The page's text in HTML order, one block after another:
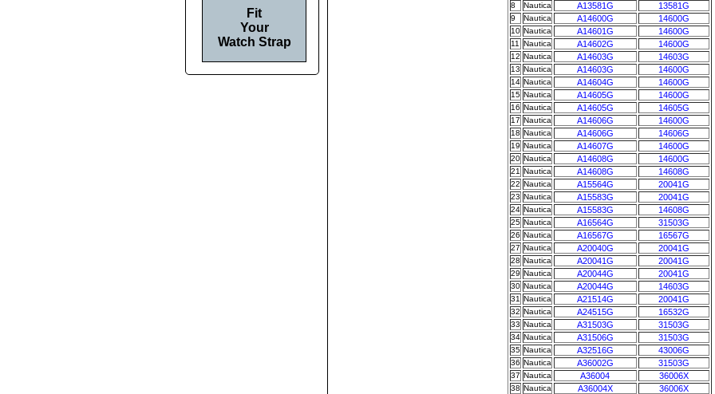
8 Nautica A13581G 13581G
9 Nautica A14600G 14600G
10 Nautica A14601G 14600G
11 Nautica A14602G 14600G
12 Nautica A14603G 14603G
13 Nautica A14603G 14600G
14 Nautica A14604G 14600G
15 Nautica A14605G 14600G
16 Nautica A14605G 14605G
17 Nautica A14606G 14600G
18 Nautica A14606G 14606G
19 Nautica A14607G 14600G
20 Nautica A14608G 14600G
21 Nautica A14608G 14608G
22 Nautica A15564G 20041G
23 Nautica A15583G 20041G
24 Nautica A15583G 14608G
25 Nautica A16564G 31503G
26 Nautica A16567G 16567G
27 Nautica A20040G 20041G
28 Nautica A20041G 20041G
29 Nautica A20044G 20041G
30 Nautica A20044G 14603G
31 Nautica A21514G 20041G
32 Nautica A24515G 16532G
33 Nautica A31503G 31503G
34 Nautica A31506G 31503G
35 Nautica A32516G 43006G
36 Nautica A36002G 31503G
37 Nautica A36004 36006X
38 Nautica A36004X 36006X
Fit
Your
Watch Strap